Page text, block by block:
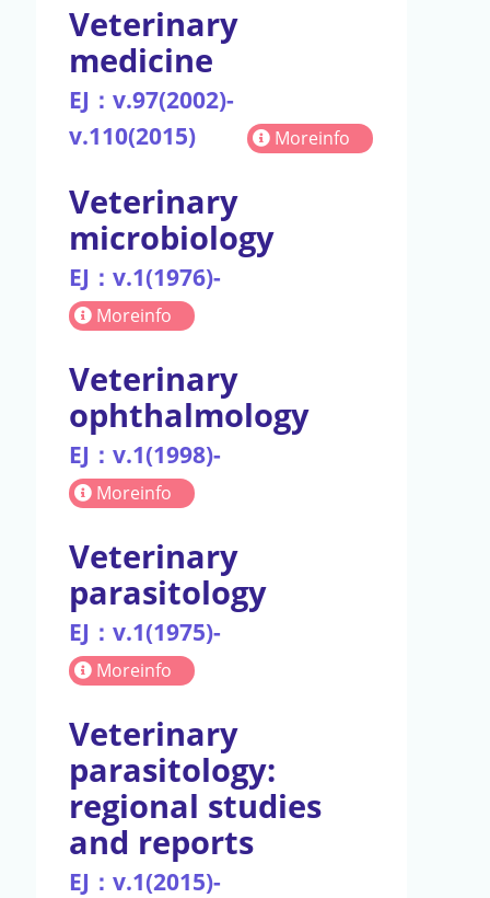
Veterinary
medicine
EJ：v.97(2002)-
v.110(2015)
Moreinfo
Veterinary
microbiology
EJ：v.1(1976)-
Moreinfo
Veterinary
ophthalmology
EJ：v.1(1998)-
Moreinfo
Veterinary
parasitology
EJ：v.1(1975)-
Moreinfo
Veterinary
parasitology:
regional studies
and reports
EJ：v.1(2015)-